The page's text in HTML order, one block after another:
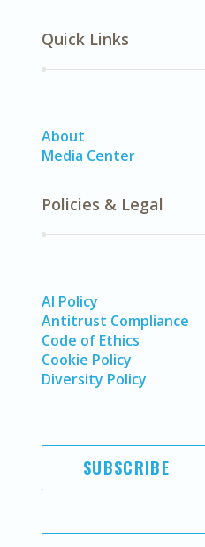
Quick Links
About
Media Center
Policies & Legal
AI Policy
Antitrust Compliance
Code of Ethics
Cookie Policy
Diversity Policy
SUBSCRIBE